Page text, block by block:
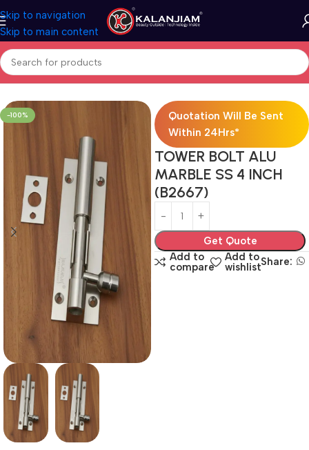
Skip to navigation
Skip to main content
Home Aluminium-Towerbolts
-100%
Quotation Will Be Sent
Within 24Hrs*
TOWER BOLT ALU
MARBLE SS 4 INCH
(B2667)
Get Quote
Add to
compare
Add to
wishlistShare: